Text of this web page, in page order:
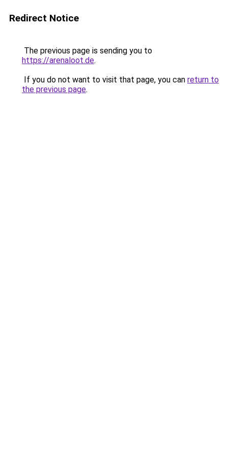
Redirect Notice
The previous page is sending you to
https://arenaloot.de.
If you do not want to visit that page, you can return to
the previous page.